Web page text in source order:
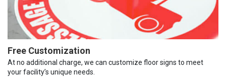
Free Customization
At no additional charge, we can customize floor signs to meet
your facility’s unique needs.